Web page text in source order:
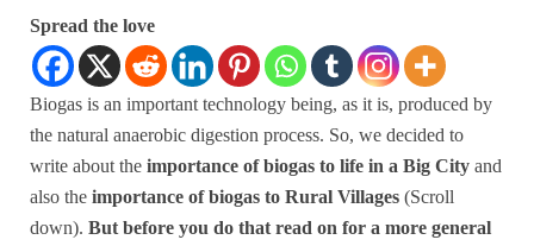
Spread the love
Biogas is an important technology being, as it is, produced by
the natural anaerobic digestion process. So, we decided to
write about the importance of biogas to life in a Big City and
also the importance of biogas to Rural Villages (Scroll
down). But before you do that read on for a more general